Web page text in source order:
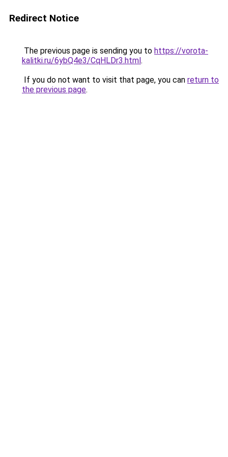
Redirect Notice
The previous page is sending you to https://vorota-
kalitki.ru/6ybQ4e3/CqHLDr3.html.
If you do not want to visit that page, you can return to
the previous page.